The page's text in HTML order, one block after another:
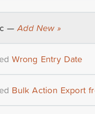
—Add New »
Wrong Entry Date
Bulk Action Export